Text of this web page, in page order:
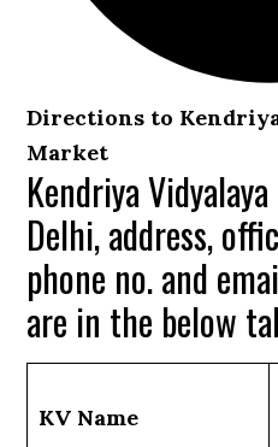
Directions to
Market
Kendriya
Delhi, address,
phone no. and
are in the below
KV Name